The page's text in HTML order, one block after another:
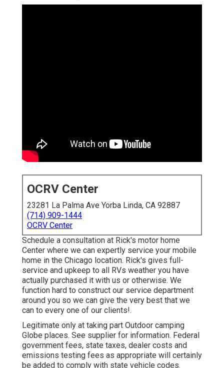
OCRV Center
23281 La Palma Ave Yorba Linda, CA 92887
(714) 909-1444
OCRV Center
Schedule a consultation at Rick's motor home
Center where we can expertly service your mobile
home in the Chicago location. Rick's gives full-
service and upkeep to all RVs weather you have
actually purchased it with us or otherwise. We
function hard to construct our service department
around you so we can give the very best that we
can to every one of our clients!.
Legitimate only at taking part Outdoor camping
Globe places. See supplier for information. Federal
government fees, state taxes, dealer costs and
emissions testing fees as appropriate will certainly
be added to comply with state vehicle codes.